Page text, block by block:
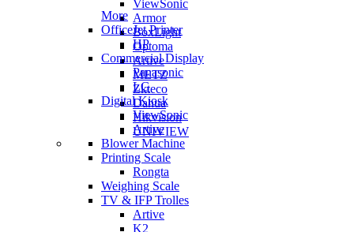
ViewSonic
Armor
BoxLight
Optoma
Artive
METZ
Zkteco
Dahua
Hikvision
UNIVIEW
More
OfficeJet Printer
HP
Commercial Display
Panasonic
LG
Digital Kiosk
ViewSonic
Artive
Blower Machine
Printing Scale
Rongta
Weighing Scale
TV & IFP Trolles
Artive
K2